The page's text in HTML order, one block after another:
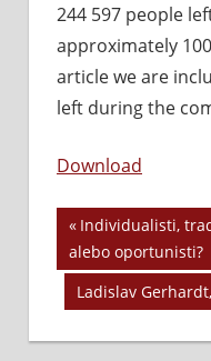
244 597 people
approximately
article we are
left during the
Download
Navigácia
článku
Previous
Post:
Individualisti,
alebo oportunisti?
Next
Ladislav